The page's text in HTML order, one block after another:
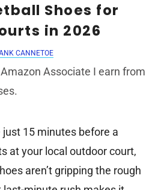
Shoes for
in 2026
CANNETOE
Associate I earn from
15 minutes before a
at your local outdoor court,
aren’t gripping the rough